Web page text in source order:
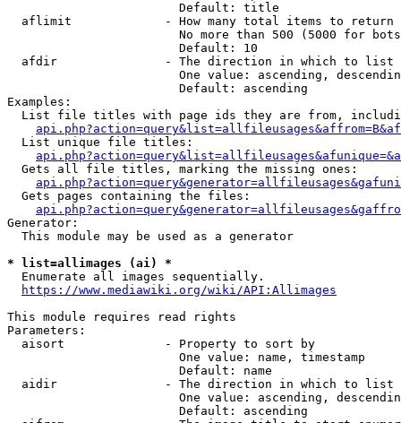
                        Default: title
  aflimit             - How many total items to return
No more than 500 (5000 for
                        Default: 10
  afdir               - The direction in which to list
One value: ascending,
                        Default: ascending
Examples:
List file titles with page ids they are from,
  List unique file titles:
  Gets all file titles, marking the missing ones:
  Gets pages containing the files:
Generator:
  This module may be used as a generator
* list=allimages (ai) *
  Enumerate all images sequentially.
https://www.mediawiki.org/wiki/API:Allimages
This module requires read rights
Parameters:
  aisort              - Property to sort by
                        One value: name, timestamp
                        Default: name
  aidir               - The direction in which to list
One value: ascending,
                        Default: ascending